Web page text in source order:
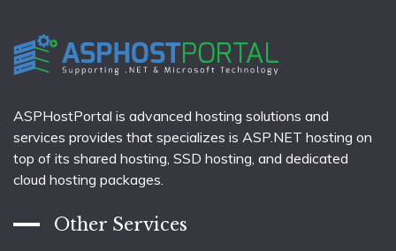
ASPHostPortal is advanced hosting solutions and
services provides that specializes is ASP.NET hosting on
top of its shared hosting, SSD hosting, and dedicated
cloud hosting packages.
Other Services